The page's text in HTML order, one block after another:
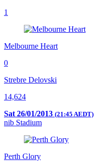
1
Melbourne Heart
0
Strebre Delovski
14,624
Sat 26/01/2013 (21:45 AEDT)
nib Stadium
Perth Glory